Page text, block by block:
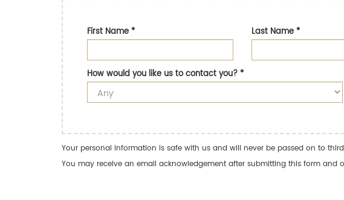
First Name* Last Name*
How would you like us to contact you?*
Your personal information is safe with us and will never be passed on to
You may receive an email acknowledgement after submitting this form and